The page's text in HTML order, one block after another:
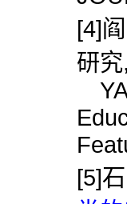
[4]
研
[5]